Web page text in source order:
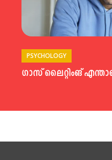
PSYCHOLOGY
ഗാസ് ലൈറ്റിംങ്